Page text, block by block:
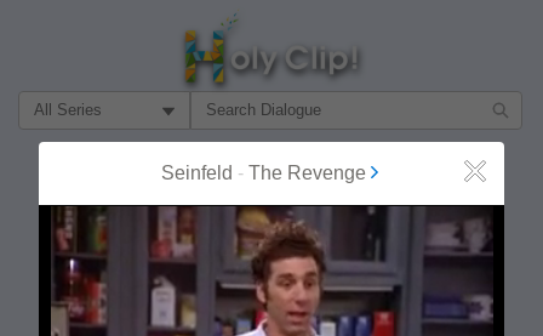
Filter Search by:
About
MOST POPULAR
Seinfeld - The Revenge Close